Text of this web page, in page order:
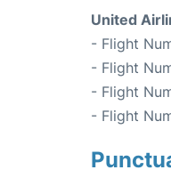
United
- Flight
- Flight
- Flight
- Flight